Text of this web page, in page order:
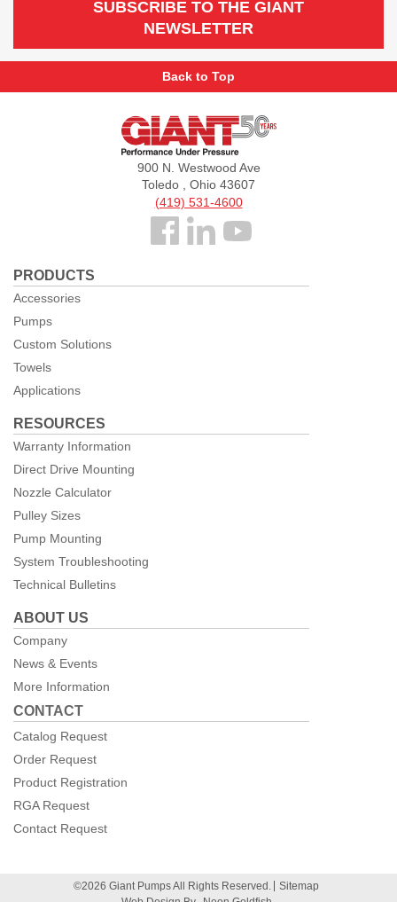
SUBSCRIBE TO THE GIANT
NEWSLETTER
Back to Top
Giant
900 N. Westwood Ave
Toledo , Ohio 43607
(419) 531-4600
Follow
Facebook
PRODUCTS
Accessories
Pumps
Custom Solutions
Towels
Applications
RESOURCES
Warranty Information
Direct Drive Mounting
Nozzle Calculator
Pulley Sizes
Pump Mounting
System Troubleshooting
Technical Bulletins
ABOUT US
Company
News & Events
More Information
CONTACT
Catalog Request
Order Request
Product Registration
RGA Request
Contact Request
©2026 Giant Pumps All Rights Reserved.
Sitemap